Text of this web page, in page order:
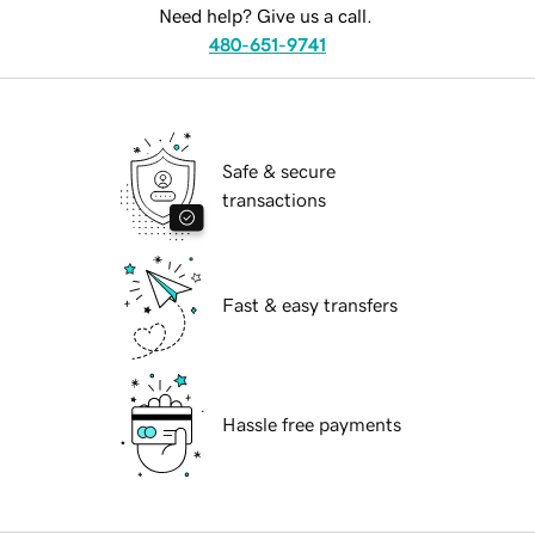
Need help? Give us a call.
480-651-9741
Safe & secure
transactions
Fast & easy transfers
Hassle free payments